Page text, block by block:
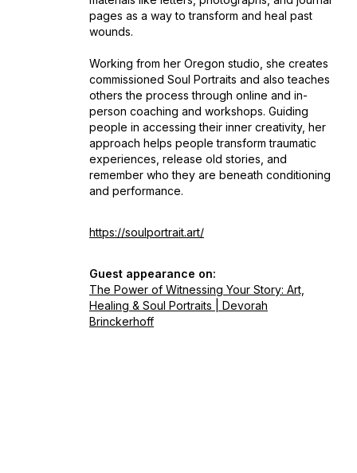
pages as a way to transform and heal past
wounds.
Working from her Oregon studio, she creates
commissioned Soul Portraits and also teaches
others the process through online and in-
person coaching and workshops. Guiding
people in accessing their inner creativity, her
approach helps people transform traumatic
experiences, release old stories, and
remember who they are beneath conditioning
and performance.
https://soulportrait.art/
Guest appearance on:
The Power of Witnessing Your Story: Art,
Healing & Soul Portraits | Devorah
Brinckerhoff